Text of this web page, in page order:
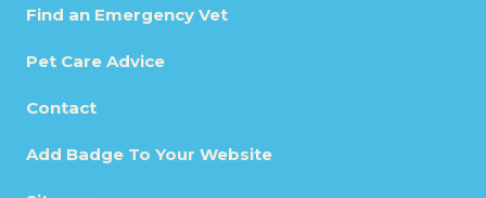
Find an Emergency Vet
Pet Care Advice
Contact
Add Badge To Your Website